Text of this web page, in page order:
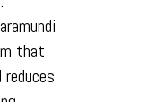
that